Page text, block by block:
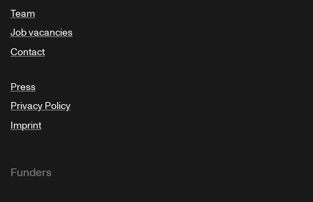
Team
Job vacancies
Contact
Press
Privacy Policy
Imprint
Funders